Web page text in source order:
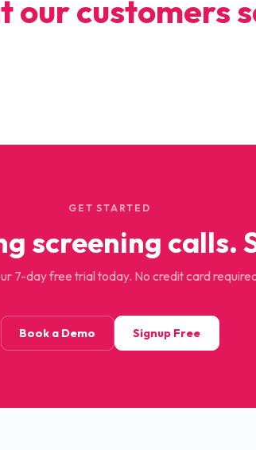
our customers
GET STARTED
screening calls.
7-day free trial today. No credit card
Book a Demo Signup Free